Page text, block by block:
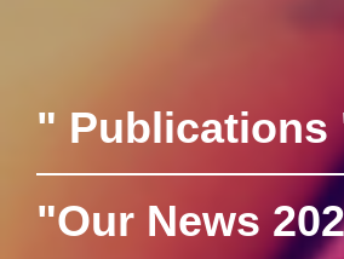
" Publications
"Our News